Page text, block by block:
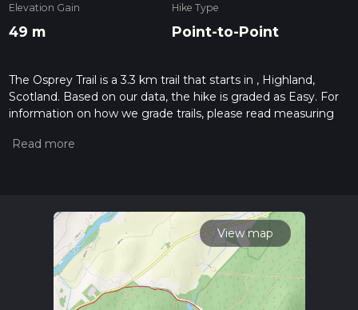
Elevation Gain
49 m
Hike Type
Point-to-Point
The Osprey Trail is a 3.3 km trail that starts in , Highland,
Scotland. Based on our data, the hike is graded as Easy. For
information on how we grade trails, please read measuring
community posts for trail updates. This hike can be
View map